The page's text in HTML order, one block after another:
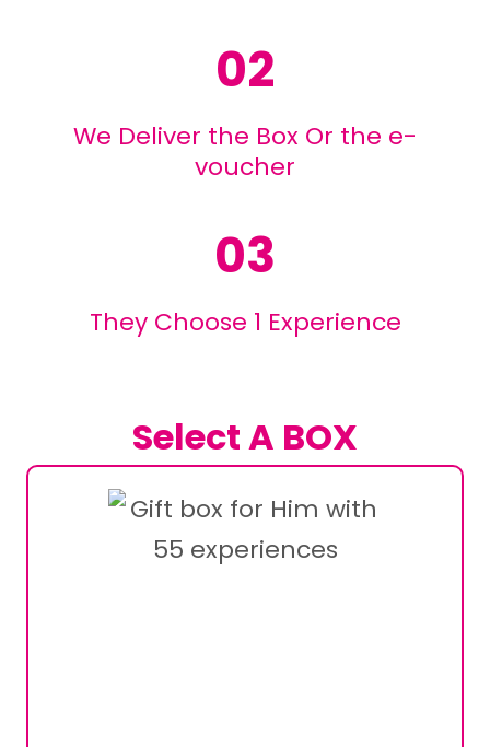
02
We Deliver the Box Or the e-
voucher
03
They Choose 1 Experience
Select A BOX